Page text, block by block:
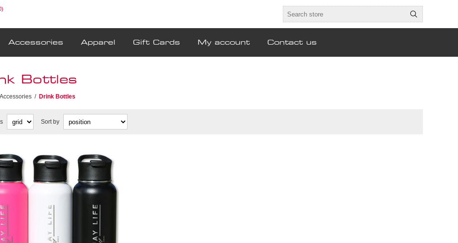
Accessories Apparel Gift Cards My account Contact us
Bottles
Accessories / Drink Bottles
Sort by